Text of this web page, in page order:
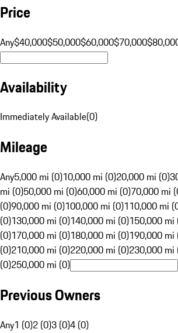
Price
Any$40,000$50,000$60,000$70,000
Availability
Immediately Available(0)
Mileage
Any5,000 mi (0)10,000 mi (0)20,000 mi (0)
mi (0)50,000 mi (0)60,000 mi (0)70,000 mi
(0)90,000 mi (0)100,000 mi (0)110,000 mi
(0)130,000 mi (0)140,000 mi (0)150,000 mi
(0)170,000 mi (0)180,000 mi (0)190,000 mi
(0)210,000 mi (0)220,000 mi (0)230,000 mi
(0)250,000 mi (0)
Previous Owners
Any1 (0)2 (0)3 (0)4 (0)